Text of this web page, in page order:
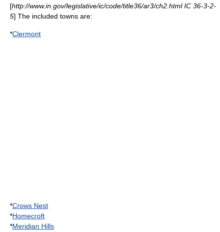
[http://www.in.gov/legislative/ic/code/title36/ar3/ch2.html IC 36-3-2-
5] The included towns are:
*Clermont
*Crows Nest
*Homecroft
*Meridian Hills